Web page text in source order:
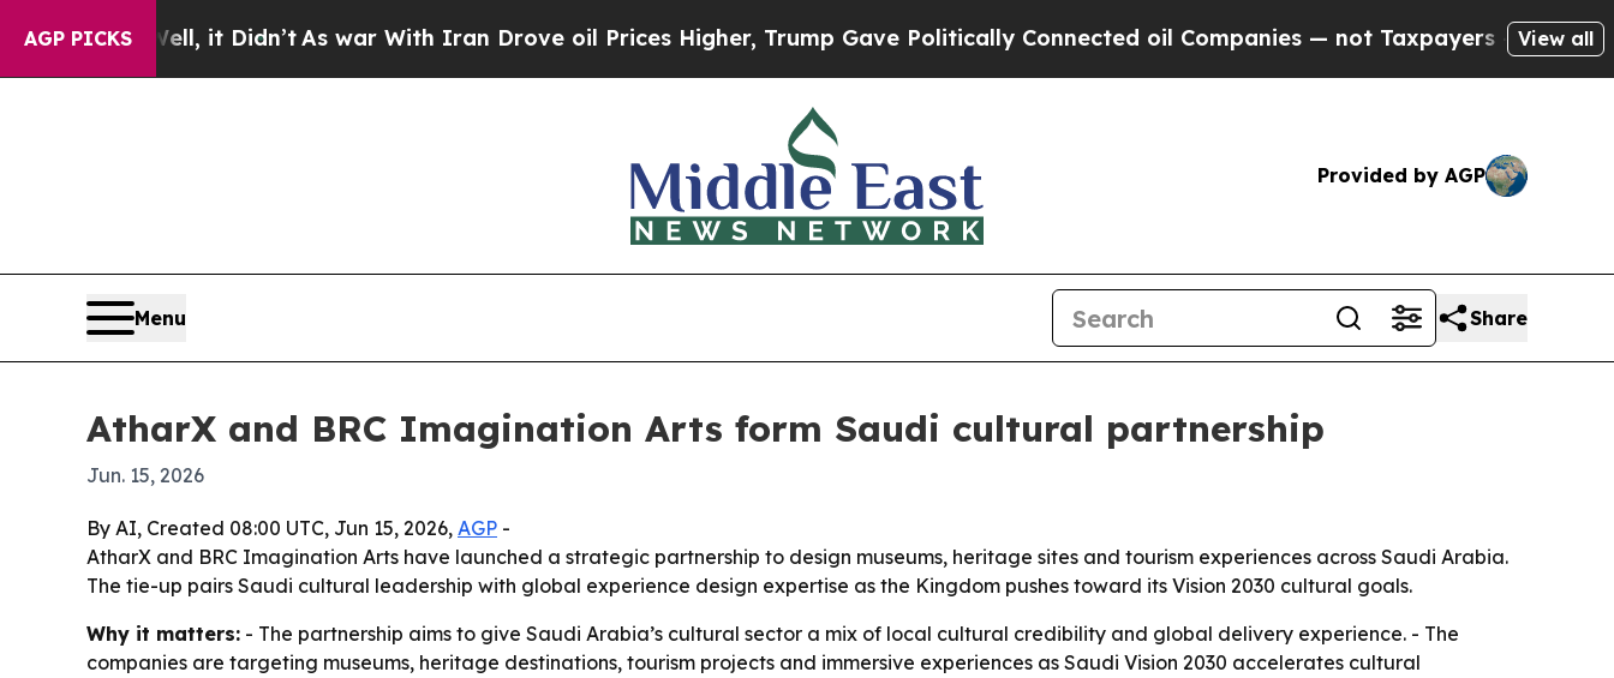
AGP PICKS
Well, it Didn’t As war With Iran Drove oil Prices Higher, Trump Gave Politically Connected oil Companies — not Taxpayers — the Chance to
View all
Provided by AGP
Menu Share
AtharX and BRC Imagination Arts form Saudi cultural partnership
Jun. 15, 2026
By AI, Created 08:00 UTC, Jun 15, 2026, AGP -
AtharX and BRC Imagination Arts have launched a strategic partnership to design museums, heritage sites and tourism experiences across Saudi Arabia.
The tie-up pairs Saudi cultural leadership with global experience design expertise as the Kingdom pushes toward its Vision 2030 cultural goals.
Why it matters: - The partnership aims to give Saudi Arabia’s cultural sector a mix of local cultural credibility and global delivery experience. - The
companies are targeting museums, heritage destinations, tourism projects and immersive experiences as Saudi Vision 2030 accelerates cultural